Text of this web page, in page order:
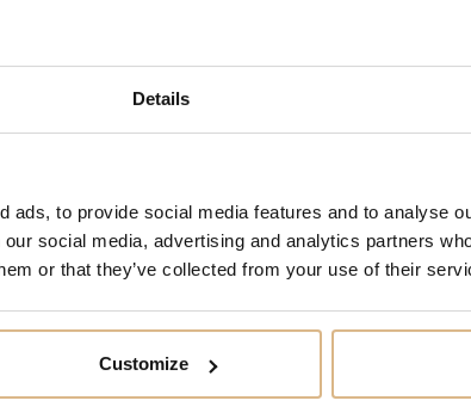
Details
ads, to provide social media features and to analyse
social media, advertising and analytics partners
or that they’ve collected from your use of their
Customize
may also like
FROM 1. 6. 2026*